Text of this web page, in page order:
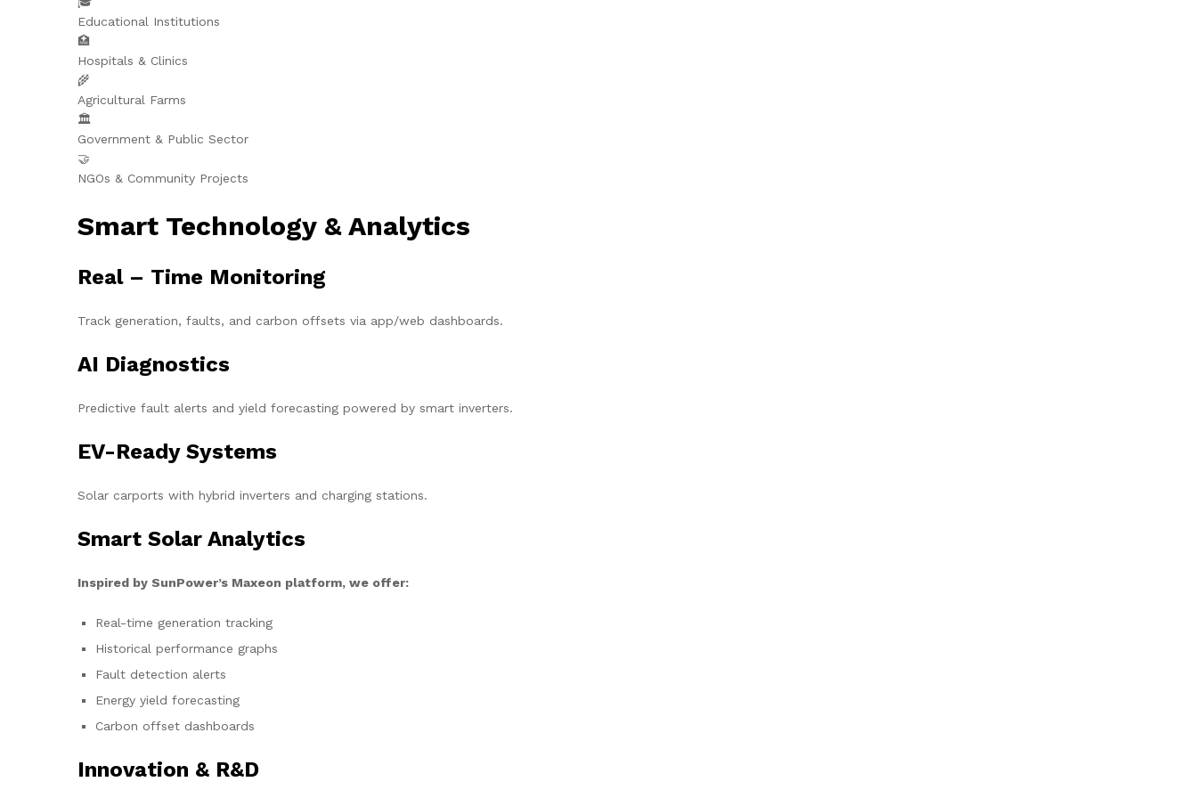
Educational Institutions
🏥
Hospitals & Clinics
🌾
Agricultural Farms
🏛️
Government & Public Sector
🤝
NGOs & Community Projects
Smart Technology & Analytics
Real – Time Monitoring
Track generation, faults, and carbon offsets via app/web dashboards.
AI Diagnostics
Predictive fault alerts and yield forecasting powered by smart inverters.
EV-Ready Systems
Solar carports with hybrid inverters and charging stations.
Smart Solar Analytics
Inspired by SunPower’s Maxeon platform, we offer:
Real-time generation tracking
Historical performance graphs
Fault detection alerts
Energy yield forecasting
Carbon offset dashboards
Innovation & R&D